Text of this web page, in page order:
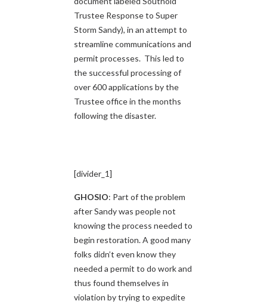
Trustee Response to Super
Storm Sandy), in an attempt to
streamline communications and
permit processes. This led to
the successful processing of
over 600 applications by the
Trustee office in the months
following the disaster.
[divider_1]
GHOSIO: Part of the problem
after Sandy was people not
knowing the process needed to
begin restoration. A good many
folks didn’t even know they
needed a permit to do work and
thus found themselves in
violation by trying to expedite